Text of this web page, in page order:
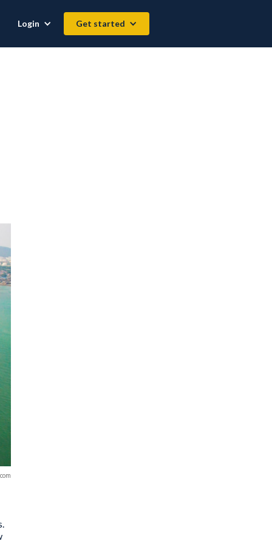
Login Get started